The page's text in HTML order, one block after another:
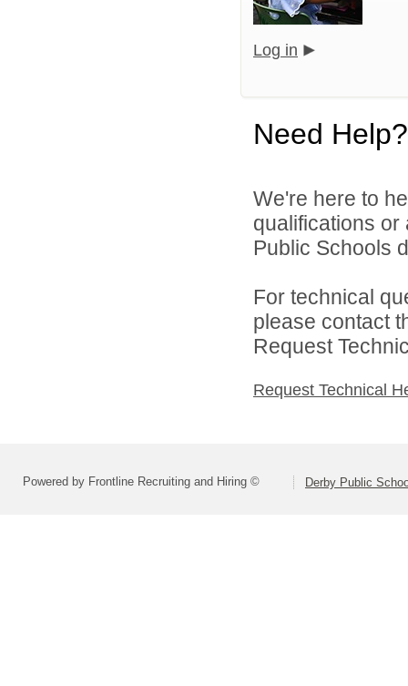
Log in
Need Help?
We're here to
qualifications
Public Schools
For technical
please contact
Request
Request Technical
Powered by Frontline Recruiting and Hiring © Derby Public